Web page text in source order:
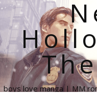
boys love manga | MM